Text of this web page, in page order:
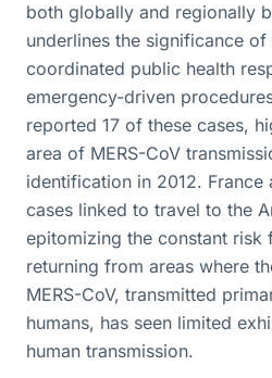
both globally and regionally
underlines the significance
coordinated public health
emergency-driven
reported 17 of these cases,
area of MERS-CoV
identification in 2012.
cases linked to travel to the
epitomizing the constant risk
returning from areas where
MERS-CoV, transmitted
humans, has seen limited
human transmission.